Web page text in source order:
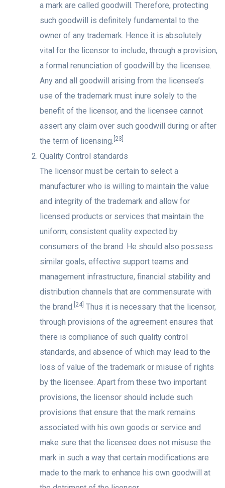
a mark are called goodwill. Therefore, protecting
such goodwill is definitely fundamental to the
owner of any trademark. Hence it is absolutely
vital for the licensor to include, through a provision,
a formal renunciation of goodwill by the licensee.
Any and all goodwill arising from the licensee’s
use of the trademark must inure solely to the
benefit of the licensor, and the licensee cannot
assert any claim over such goodwill during or after
the term of licensing. [23]
Quality Control standards
The licensor must be certain to select a
manufacturer who is willing to maintain the value
and integrity of the trademark and allow for
licensed products or services that maintain the
uniform, consistent quality expected by
consumers of the brand. He should also possess
similar goals, effective support teams and
management infrastructure, financial stability and
distribution channels that are commensurate with
the brand. [24] Thus it is necessary that the licensor,
through provisions of the agreement ensures that
there is compliance of such quality control
standards, and absence of which may lead to the
loss of value of the trademark or misuse of rights
by the licensee. Apart from these two important
provisions, the licensor should include such
provisions that ensure that the mark remains
associated with his own goods or service and
make sure that the licensee does not misuse the
mark in such a way that certain modifications are
made to the mark to enhance his own goodwill at